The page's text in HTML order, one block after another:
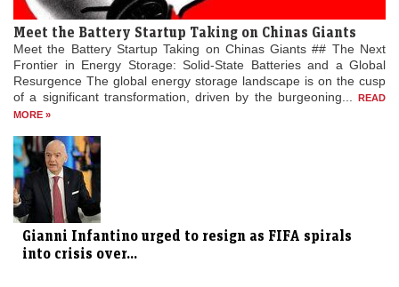
Meet the Battery Startup Taking on Chinas Giants
Meet the Battery Startup Taking on Chinas Giants ## The Next
Frontier in Energy Storage: Solid-State Batteries and a Global
Resurgence The global energy storage landscape is on the cusp
of a significant transformation, driven by the burgeoning...
READ
MORE »
Gianni Infantino urged to resign as FIFA spirals
into crisis over...